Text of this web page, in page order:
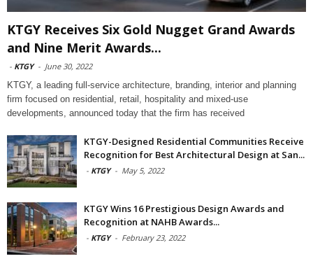
KTGY Receives Six Gold Nugget Grand Awards
and Nine Merit Awards...
- KTGY - June 30, 2022
KTGY, a leading full-service architecture, branding, interior and planning
firm focused on residential, retail, hospitality and mixed-use
developments, announced today that the firm has received
KTGY-Designed Residential Communities Receive
Recognition for Best Architectural Design at San...
- KTGY - May 5, 2022
KTGY Wins 16 Prestigious Design Awards and
Recognition at NAHB Awards...
- KTGY - February 23, 2022